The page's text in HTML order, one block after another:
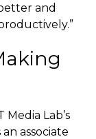
and
Media Lab’s
associate